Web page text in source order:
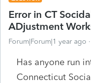
Error in CT
ADjustment
Forum|Forum|1 year ago
Has anyone run
Connecticut